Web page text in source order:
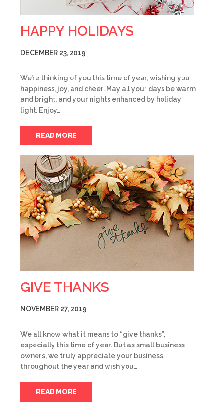
HAPPY HOLIDAYS
DECEMBER 23, 2019
We’re thinking of you this time of year, wishing you
happiness, joy, and cheer. May all your days be warm
and bright, and your nights enhanced by holiday
light. Enjoy…
READ MORE
GIVE THANKS
NOVEMBER 27, 2019
We all know what it means to “give thanks”,
especially this time of year. But as small business
owners, we truly appreciate your business
throughout the year and wish you…
READ MORE